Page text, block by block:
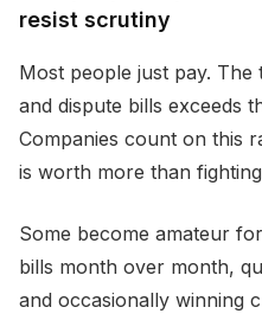
resist scrutiny
Most people just pay. The
and dispute bills exceeds
Companies count on this
is worth more than
Some become amateur
bills month over month,
and occasionally winning